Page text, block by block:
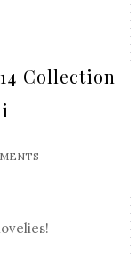
Collection